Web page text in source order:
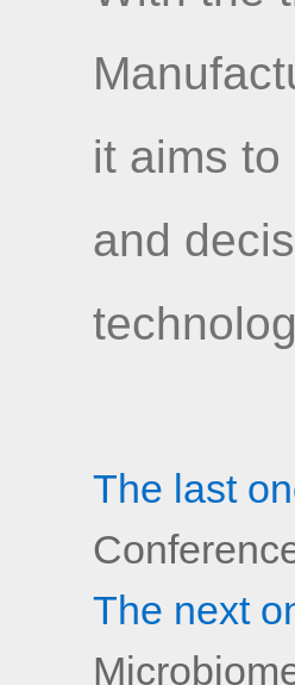
it aims
and
The last
The next